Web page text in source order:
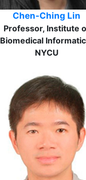
Chen-Ching Lin
Professor, Institute
Biomedical
NYCU